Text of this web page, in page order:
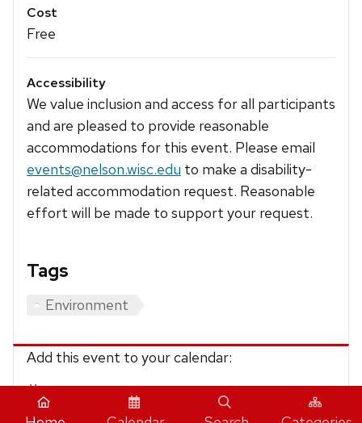
Cost
Free
Accessibility
We value inclusion and access for all participants
and are pleased to provide reasonable
accommodations for this event. Please email
events@nelson.wisc.edu to make a disability-
related accommodation request. Reasonable
effort will be made to support your request.
Tags
Environment
Add this event to your calendar:
iCalendar